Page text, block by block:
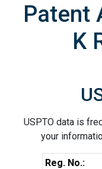
Patent
K
USPTO data is
your
Reg. No.: